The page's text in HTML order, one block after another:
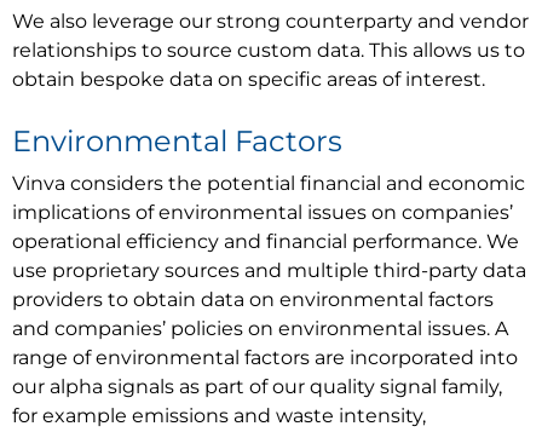
We also leverage our strong counterparty and vendor
relationships to source custom data. This allows us to
obtain bespoke data on specific areas of interest.
Environmental Factors
Vinva considers the potential financial and economic
implications of environmental issues on companies’
operational efficiency and financial performance. We
use proprietary sources and multiple third-party data
providers to obtain data on environmental factors
and companies’ policies on environmental issues. A
range of environmental factors are incorporated into
our alpha signals as part of our quality signal family,
for example emissions and waste intensity,